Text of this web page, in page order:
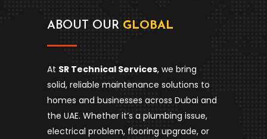
ABOUT OUR GLOBAL
At SR Technical Services, we bring
solid, reliable maintenance solutions to
homes and businesses across Dubai and
the UAE. Whether it’s a plumbing issue,
electrical problem, flooring upgrade, or